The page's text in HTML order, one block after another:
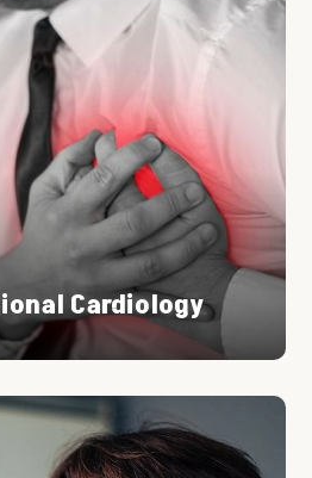
Cardiology